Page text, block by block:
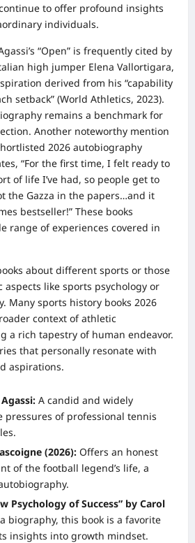
to offer profound insights
individuals.
“Open” is frequently cited by
high jumper Elena Vallortigara,
derived from his “capability
setback” (World Athletics, 2023).
remains a benchmark for
Another noteworthy mention
2026 autobiography
“For the first time, I felt ready to
of life I’ve had, so people get to
the Gazza in the papers…and it
bestseller!” These books
range of experiences covered in
about different sports or those
aspects like sports psychology or
Many sports history books 2026
context of athletic
a rich tapestry of human endeavor.
that personally resonate with
aspirations.
A candid and widely
pressures of professional tennis
(2026): Offers an honest
of the football legend’s life, a
Psychology of Success” by Carol
biography, this book is a favorite
insights into growth mindset.